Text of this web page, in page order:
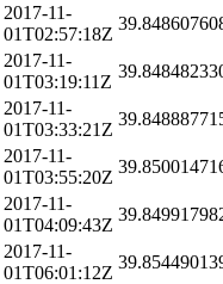
2017-11-
01T02:57:18Z
2017-11-
01T03:19:11Z
2017-11-
01T03:33:21Z
2017-11-
01T03:55:20Z
2017-11-
01T04:09:43Z
2017-11-
01T06:01:12Z